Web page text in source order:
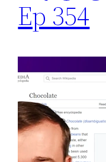
Ep 354